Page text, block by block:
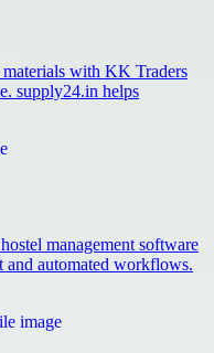
with KK Traders
supply24.in helps
management software
and automated workflows.